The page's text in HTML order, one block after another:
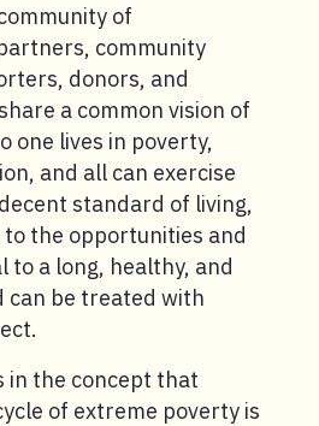
of
community
donors, and
a common vision of
one lives in poverty,
and all can exercise
standard of living,
to the opportunities and
to a long, healthy, and
can be treated with
in the concept that
of extreme poverty is